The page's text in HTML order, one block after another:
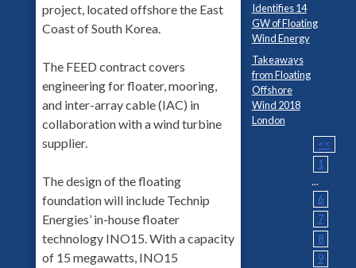
project, located offshore the East
Coast of South Korea.
The FEED contract covers
engineering for floater, mooring,
and inter-array cable (IAC) in
collaboration with a wind turbine
supplier.
The design of the floating
foundation will include Technip
Energies’ in-house floater
technology INO15. With a capacity
of 15 megawatts, INO15
Identifies 14
GW of Floating
Wind Energy
Takeaways
from Floating
Offshore
Wind 2018
London
<<
1
...
6
7
8
9